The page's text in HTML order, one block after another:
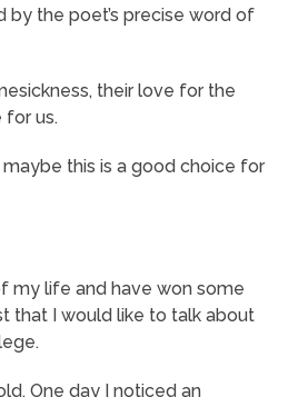
by the poet’s precise word of
their love for the
for us.
maybe this is a good choice for
my life and have won some
that I would like to talk about
One day I noticed an